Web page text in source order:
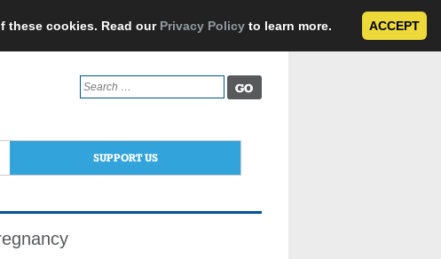
these cookies. Read our Privacy Policy to learn more. ACCEPT
Search
for:
SUPPORT US